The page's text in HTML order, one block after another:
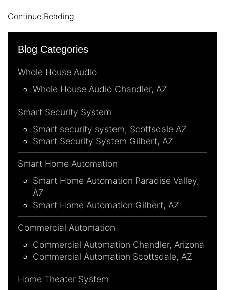
Continue Reading
Blog Categories
Whole House Audio
Whole House Audio Chandler, AZ
Smart Security System
Smart security system, Scottsdale AZ
Smart Security System Gilbert, AZ
Smart Home Automation
Smart Home Automation Paradise Valley,
AZ
Smart Home Automation Gilbert, AZ
Commercial Automation
Commercial Automation Chandler, Arizona
Commercial Automation Scottsdale, AZ
Home Theater System